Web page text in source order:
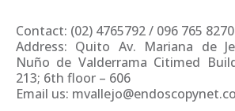
Contact: (02) 4765792 / 096 765 8270
Address: Quito Av. Mariana de
Nuño de Valderrama Citimed
213; 6th floor – 606
Email us: